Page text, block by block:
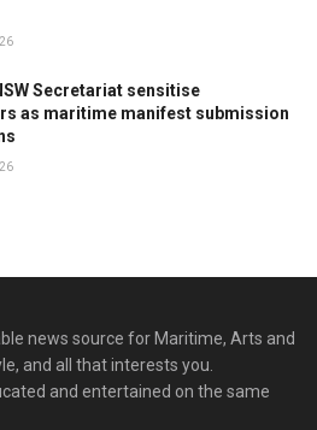
Secretariat sensitise
as maritime manifest submission
news source for Maritime, Arts and
and all that interests you.
and entertained on the same